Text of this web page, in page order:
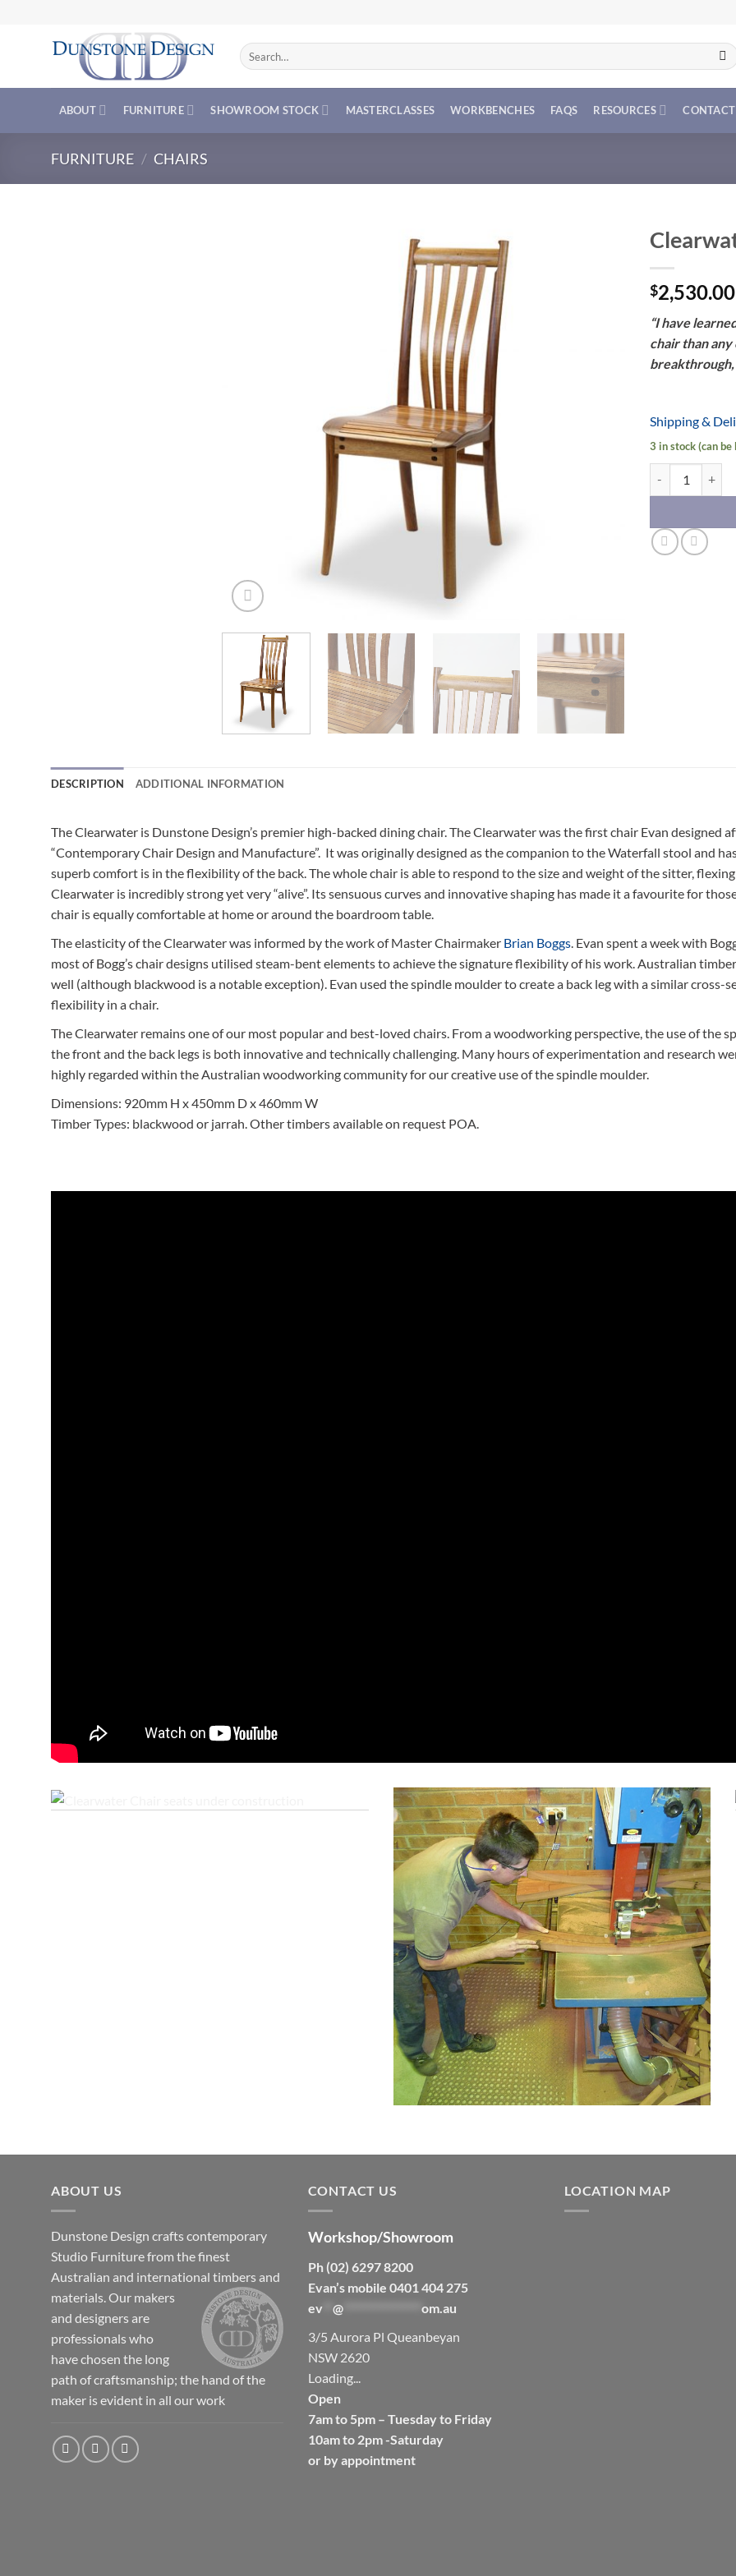
Search
for:
ABOUT FURNITURE SHOWROOM STOCK MASTERCLASSES WORKBENCHES FAQS RESOURCES CONTACT
FURNITURE / CHAIRS
$2,530.00
“I have
chair than
breakthrough,
Shipping &
3 in stock (can be
DESCRIPTION ADDITIONAL INFORMATION
The Clearwater is Dunstone Design’s premier high-backed dining chair. The Clearwater was the first chair Evan
“Contemporary Chair Design and Manufacture”. It was originally designed as the companion to the Waterfall stool and
superb comfort is in the flexibility of the back. The whole chair is able to respond to the size and weight of the sitter,
Clearwater is incredibly strong yet very “alive”. Its sensuous curves and innovative shaping has made it a favourite for
chair is equally comfortable at home or around the boardroom table.
The elasticity of the Clearwater was informed by the work of Master Chairmaker Brian Boggs. Evan spent a week with
most of Bogg’s chair designs utilised steam-bent elements to achieve the signature flexibility of his work. Australian
well (although blackwood is a notable exception). Evan used the spindle moulder to create a back leg with a similar
flexibility in a chair.
The Clearwater remains one of our most popular and best-loved chairs. From a woodworking perspective, the use of the
the front and the back legs is both innovative and technically challenging. Many hours of experimentation and research
highly regarded within the Australian woodworking community for our creative use of the spindle moulder.
Dimensions: 920mm H x 450mm D x 460mm W
Timber Types: blackwood or jarrah. Other timbers available on request POA.
ABOUT US
Dunstone Design crafts contemporary
Studio Furniture from the finest
Australian and international timbers and
materials. Our makers
and designers are
professionals who
have chosen the long
path of craftsmanship; the hand of the
maker is evident in all our work
CONTACT US
Workshop/Showroom
Ph (02) 6297 8200
Evan’s mobile 0401 404 275
ev** @**************** om.au
3/5 Aurora Pl Queanbeyan
NSW 2620
Loading...
Open
7am to 5pm – Tuesday to Friday
10am to 2pm -Saturday
or by appointment
LOCATION MAP